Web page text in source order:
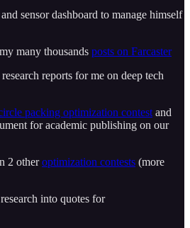
sensor dashboard to manage himself
many thousands posts on Farcaster
reports for me on deep tech
packing optimization contest and
for academic publishing on our
2 otheroptimization contests (more
into quotes for